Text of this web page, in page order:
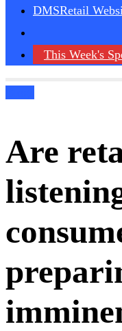
DMSRetail
This Week's
Are